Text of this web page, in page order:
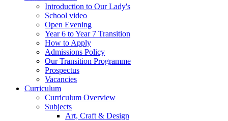
Introduction to Our Lady's
School video
Open Evening
Year 6 to Year 7 Transition
How to Apply
Admissions Policy
Our Transition Programme
Prospectus
Vacancies
Curriculum
Curriculum Overview
Subjects
Art, Craft & Design